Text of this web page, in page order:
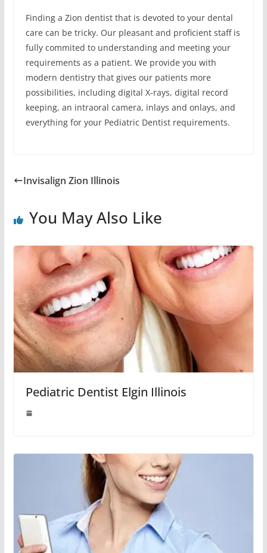
Finding a Zion dentist that is devoted to your dental
care can be tricky. Our pleasant and proficient staff is
fully commited to understanding and meeting your
requirements as a patient. We provide you with
modern dentistry that gives our patients more
possibilities, including digital X-rays, digital record
keeping, an intraoral camera, inlays and onlays, and
everything for your Pediatric Dentist requirements.
Invisalign Zion Illinois
You May Also Like
Pediatric Dentist Elgin Illinois